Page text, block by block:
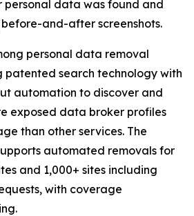
personal data was found and
and-after screenshots.
personal data removal
patented search technology with
automation to discover and
exposed data broker profiles
than other services. The
automated removals for
and 1,000+ sites including
with coverage